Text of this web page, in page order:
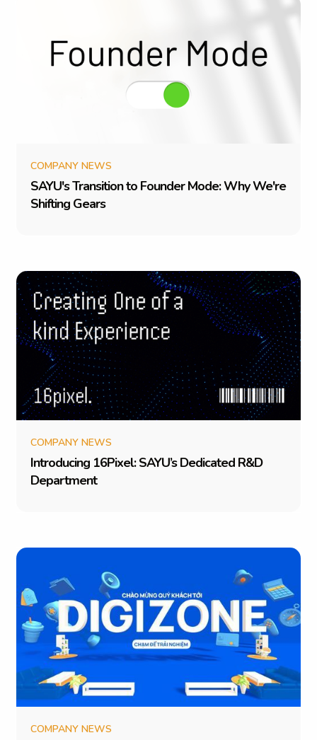
COMPANY NEWS
SAYU'sTransitionto FounderMode:WhyWe're
Shifting Gears
COMPANY NEWS
Introducing 16Pixel:SAYU’sDedicated R&D
Department
COMPANY NEWS